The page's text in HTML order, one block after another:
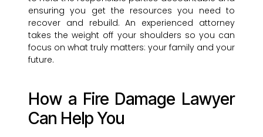
ensuring you get the resources you need to
recover and rebuild. An experienced attorney
takes the weight off your shoulders so you can
focus on what truly matters: your family and your
future.
How a Fire Damage Lawyer
Can Help You